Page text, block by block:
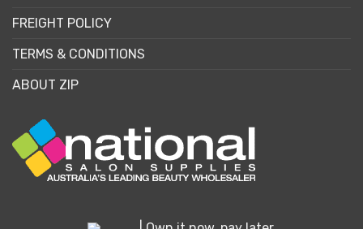
FREIGHT POLICY
TERMS & CONDITIONS
ABOUT ZIP